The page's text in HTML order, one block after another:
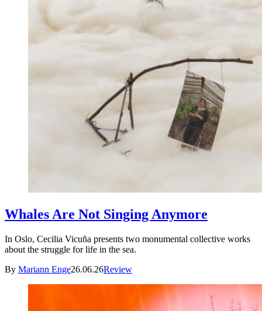
Whales Are Not Singing Anymore
In Oslo, Cecilia Vicuña presents two monumental collective works
about the struggle for life in the sea.
By Mariann Enge26.06.26Review